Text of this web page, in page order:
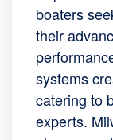
boaters
their
systems
catering to
experts.